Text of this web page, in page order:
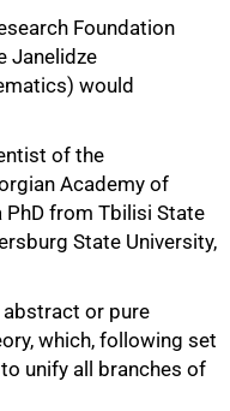
Foundation
Janelidze
would
of the
Academy of
PhD from Tbilisi State
State University,
or pure
which, following set
unify all branches of